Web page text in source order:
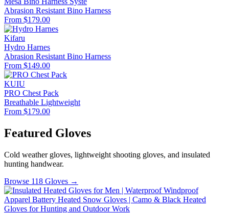
Abrasion Resistant Bino Harness
From $179.00
Kifaru
Hydro Harnes
Abrasion Resistant Bino Harness
From $149.00
KUIU
PRO Chest Pack
Breathable Lightweight
From $179.00
Featured Gloves
Cold weather gloves, lightweight shooting gloves, and insulated
hunting handwear.
Browse 118 Gloves →